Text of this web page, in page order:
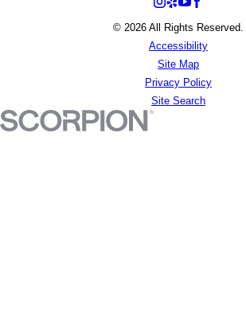
© 2026 All Rights Reserved.
Accessibility
Site Map
Privacy Policy
Site Search